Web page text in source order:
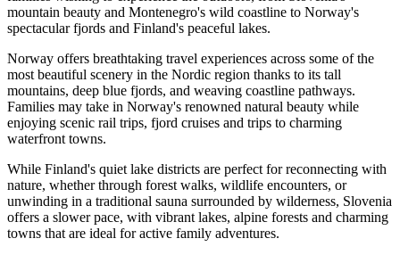
mountain beauty and Montenegro's wild coastline to Norway's
spectacular fjords and Finland's peaceful lakes.
Norway offers breathtaking travel experiences across some of the
most beautiful scenery in the Nordic region thanks to its tall
mountains, deep blue fjords, and weaving coastline pathways.
Families may take in Norway's renowned natural beauty while
enjoying scenic rail trips, fjord cruises and trips to charming
waterfront towns.
While Finland's quiet lake districts are perfect for reconnecting with
nature, whether through forest walks, wildlife encounters, or
unwinding in a traditional sauna surrounded by wilderness, Slovenia
offers a slower pace, with vibrant lakes, alpine forests and charming
towns that are ideal for active family adventures.